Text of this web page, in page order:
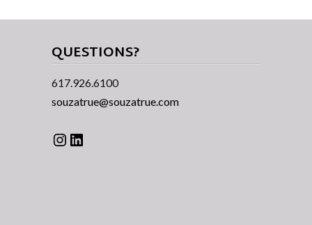
QUESTIONS?
617.926.6100
souzatrue@souzatrue.com
Instagram LinkedIn